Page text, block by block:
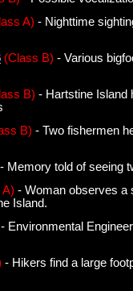
A) - Nighttime
(Class B) - Various
B) - Hartstine Island
B) - Two fishermen
- Memory told of seeing
A) - Woman observes a
Island.
- Environmental
- Hikers find a large